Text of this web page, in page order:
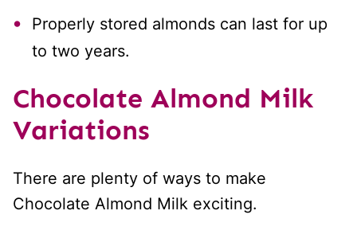
Properly stored almonds can last for up
to two years.
Chocolate Almond Milk
Variations
There are plenty of ways to make
Chocolate Almond Milk exciting.